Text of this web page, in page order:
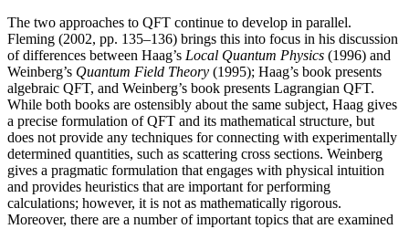
The two approaches to QFT continue to develop in parallel.
Fleming (2002, pp. 135–136) brings this into focus in his discussion
of differences between Haag’s Local Quantum Physics (1996) and
Weinberg’s Quantum Field Theory (1995); Haag’s book presents
algebraic QFT, and Weinberg’s book presents Lagrangian QFT.
While both books are ostensibly about the same subject, Haag gives
a precise formulation of QFT and its mathematical structure, but
does not provide any techniques for connecting with experimentally
determined quantities, such as scattering cross sections. Weinberg
gives a pragmatic formulation that engages with physical intuition
and provides heuristics that are important for performing
calculations; however, it is not as mathematically rigorous.
Moreover, there are a number of important topics that are examined